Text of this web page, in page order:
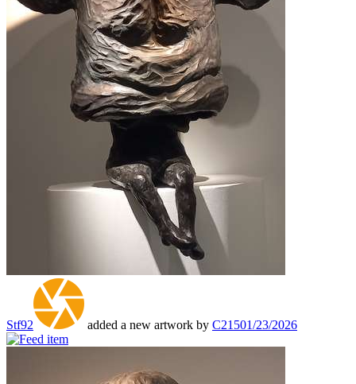
Stf92 added a new artwork by C21501/23/2026